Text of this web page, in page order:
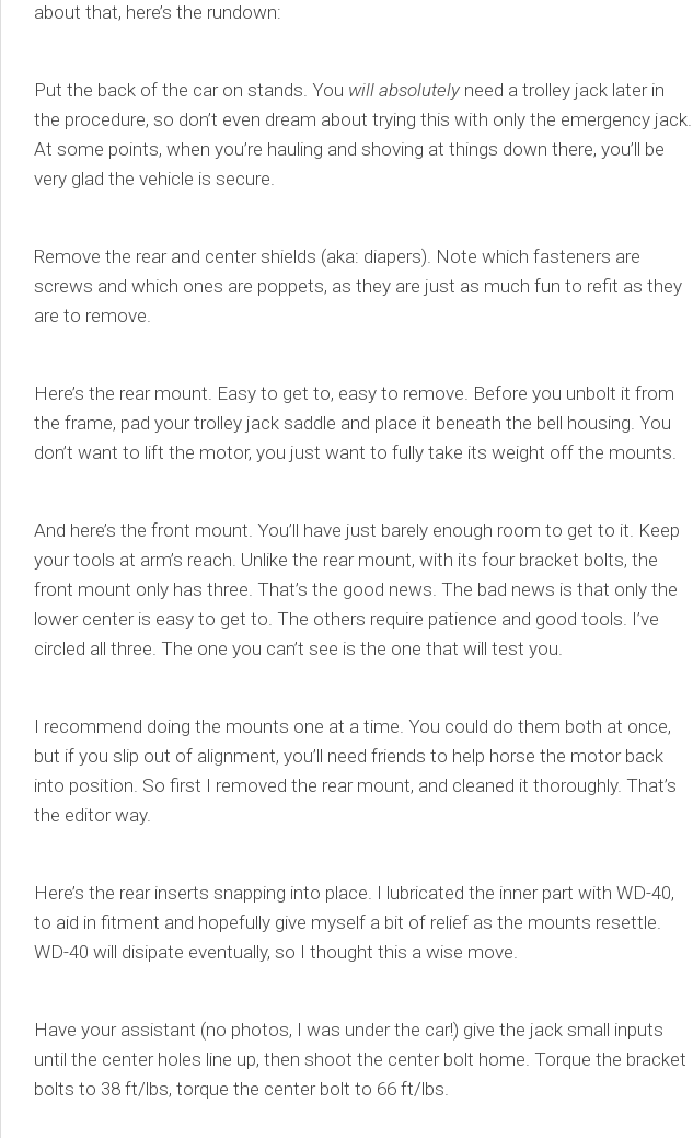
about that, here’s the rundown:
Put the back of the car on stands. You will absolutely need a trolley jack later in
the procedure, so don’t even dream about trying this with only the emergency jack.
At some points, when you’re hauling and shoving at things down there, you’ll be
very glad the vehicle is secure.
Remove the rear and center shields (aka: diapers). Note which fasteners are
screws and which ones are poppets, as they are just as much fun to refit as they
are to remove.
Here’s the rear mount. Easy to get to, easy to remove. Before you unbolt it from
the frame, pad your trolley jack saddle and place it beneath the bell housing. You
don’t want to lift the motor, you just want to fully take its weight off the mounts.
And here’s the front mount. You’ll have just barely enough room to get to it. Keep
your tools at arm’s reach. Unlike the rear mount, with its four bracket bolts, the
front mount only has three. That’s the good news. The bad news is that only the
lower center is easy to get to. The others require patience and good tools. I’ve
circled all three. The one you can’t see is the one that will test you.
I recommend doing the mounts one at a time. You could do them both at once,
but if you slip out of alignment, you’ll need friends to help horse the motor back
into position. So first I removed the rear mount, and cleaned it thoroughly. That’s
the editor way.
Here’s the rear inserts snapping into place. I lubricated the inner part with WD-40,
to aid in fitment and hopefully give myself a bit of relief as the mounts resettle.
WD-40 will disipate eventually, so I thought this a wise move.
Have your assistant (no photos, I was under the car!) give the jack small inputs
until the center holes line up, then shoot the center bolt home. Torque the bracket
bolts to 38 ft/lbs, torque the center bolt to 66 ft/lbs.